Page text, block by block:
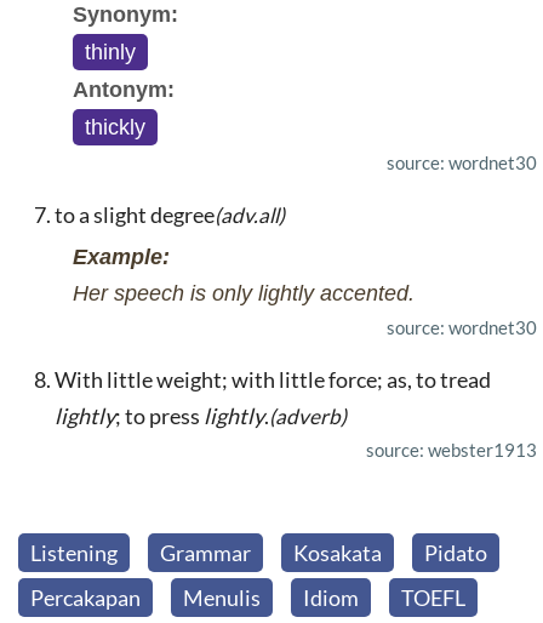
Synonym:
thinly
Antonym:
thickly
source: wordnet30
to a slight degree(adv.all)
Example:
Her speech is only lightly accented.
source: wordnet30
With little weight; with little force; as, to tread
lightly; to press lightly.(adverb)
source: webster1913
Listening Grammar Kosakata
Pidato
Percakapan
Menulis Idiom TOEFL